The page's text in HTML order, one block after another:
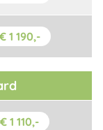
€ 1 190,-
€ 1 110,-